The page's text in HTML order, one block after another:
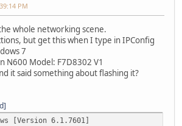
PM
whole networking scene.
but get this when I type in IPConfig
7
N600 Model: F7D8302 V1
it said something about flashing it?
[Version 6.1.7601]